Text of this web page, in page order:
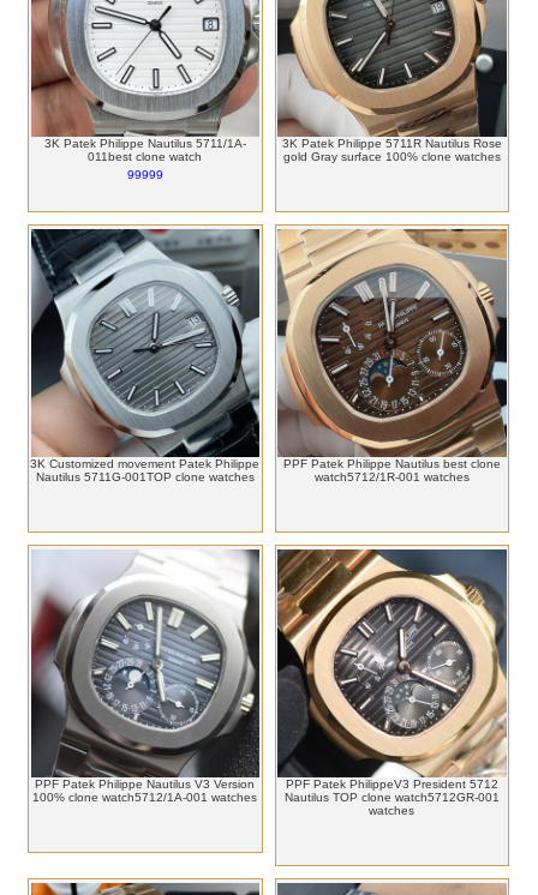
3K Patek Philippe Nautilus 5711/1A-
011best clone watch
99999
3K Patek Philippe 5711R Nautilus Rose
gold Gray surface 100% clone watches
3K Customized movement Patek Philippe
Nautilus 5711G-001TOP clone watches
PPF Patek Philippe Nautilus best clone
watch5712/1R-001 watches
PPF Patek Philippe Nautilus V3 Version
100% clone watch5712/1A-001 watches
PPF Patek PhilippeV3 President 5712
Nautilus TOP clone watch5712GR-001
watches